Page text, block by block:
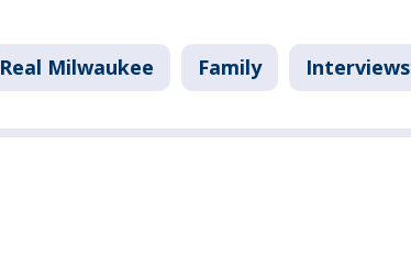
Real Milwaukee Family Interviews